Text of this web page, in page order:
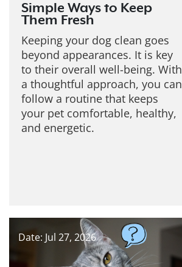
Simple Ways to Keep
Them Fresh
Keeping your dog clean goes
beyond appearances. It is key
to their overall well-being. With
a thoughtful approach, you can
follow a routine that keeps
your pet comfortable, healthy,
and energetic.
Date: Jul 27, 2026